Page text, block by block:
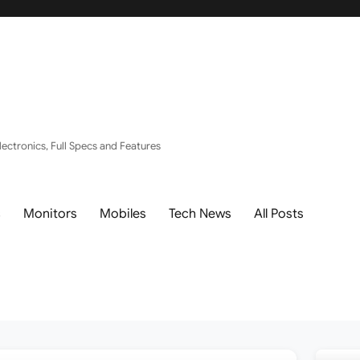
Full Specs and Features
Monitors Mobiles Tech News All Posts